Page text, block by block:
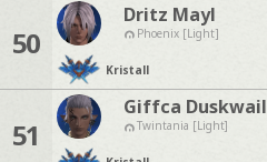
50
Dritz Mayl
Phoenix [Light]
Kristall
51
Giffca Duskwail
Twintania [Light]